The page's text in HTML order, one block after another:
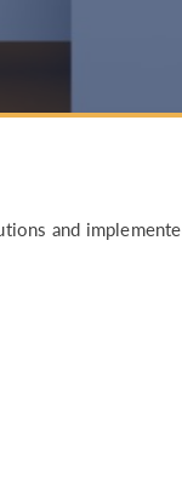
and